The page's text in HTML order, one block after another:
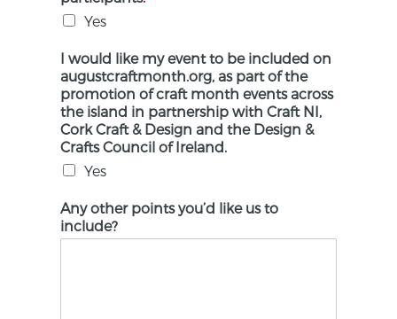
Yes
I would like my event to be included on
augustcraftmonth.org, as part of the
promotion of craft month events across
the island in partnership with Craft NI,
Cork Craft & Design and the Design &
Crafts Council of Ireland.
Yes
Any other points you’d like us to
include?